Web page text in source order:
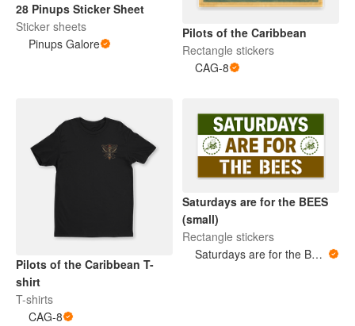
28 Pinups Sticker Sheet
Sticker sheets
Pinups Galore
Pilots of the Caribbean
Rectangle stickers
CAG-8
Pilots of the Caribbean T-
shirt
T-shirts
CAG-8
Saturdays are for the BEES
(small)
Rectangle stickers
Saturdays are for the BEES